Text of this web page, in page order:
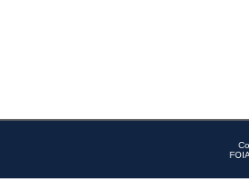
FOIA